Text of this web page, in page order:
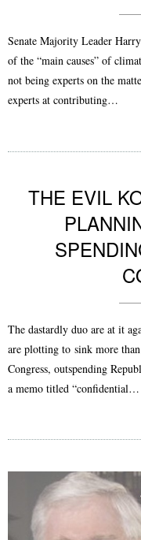
Senate Majority Leader
of the “main causes” of
not being experts on the
experts at contributing…
THE EVIL
The dastardly duo are at it
are plotting to sink more
Congress, outspending
a memo titled “confidential…